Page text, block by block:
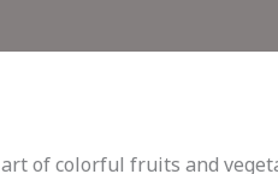
of colorful fruits and